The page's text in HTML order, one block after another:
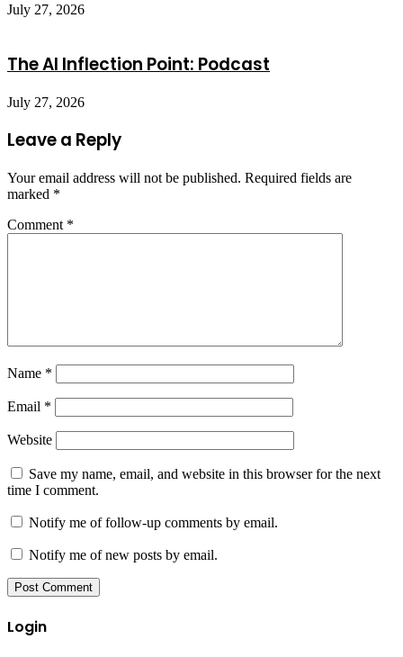
July 27, 2026
The AI Inflection Point: Podcast
July 27, 2026
Leave a Reply
Your email address will not be published. Required fields are
marked *
Comment *
Name *
Email *
Website
Save my name, email, and website in this browser for the next
time I comment.
Notify me of follow-up comments by email.
Notify me of new posts by email.
Login